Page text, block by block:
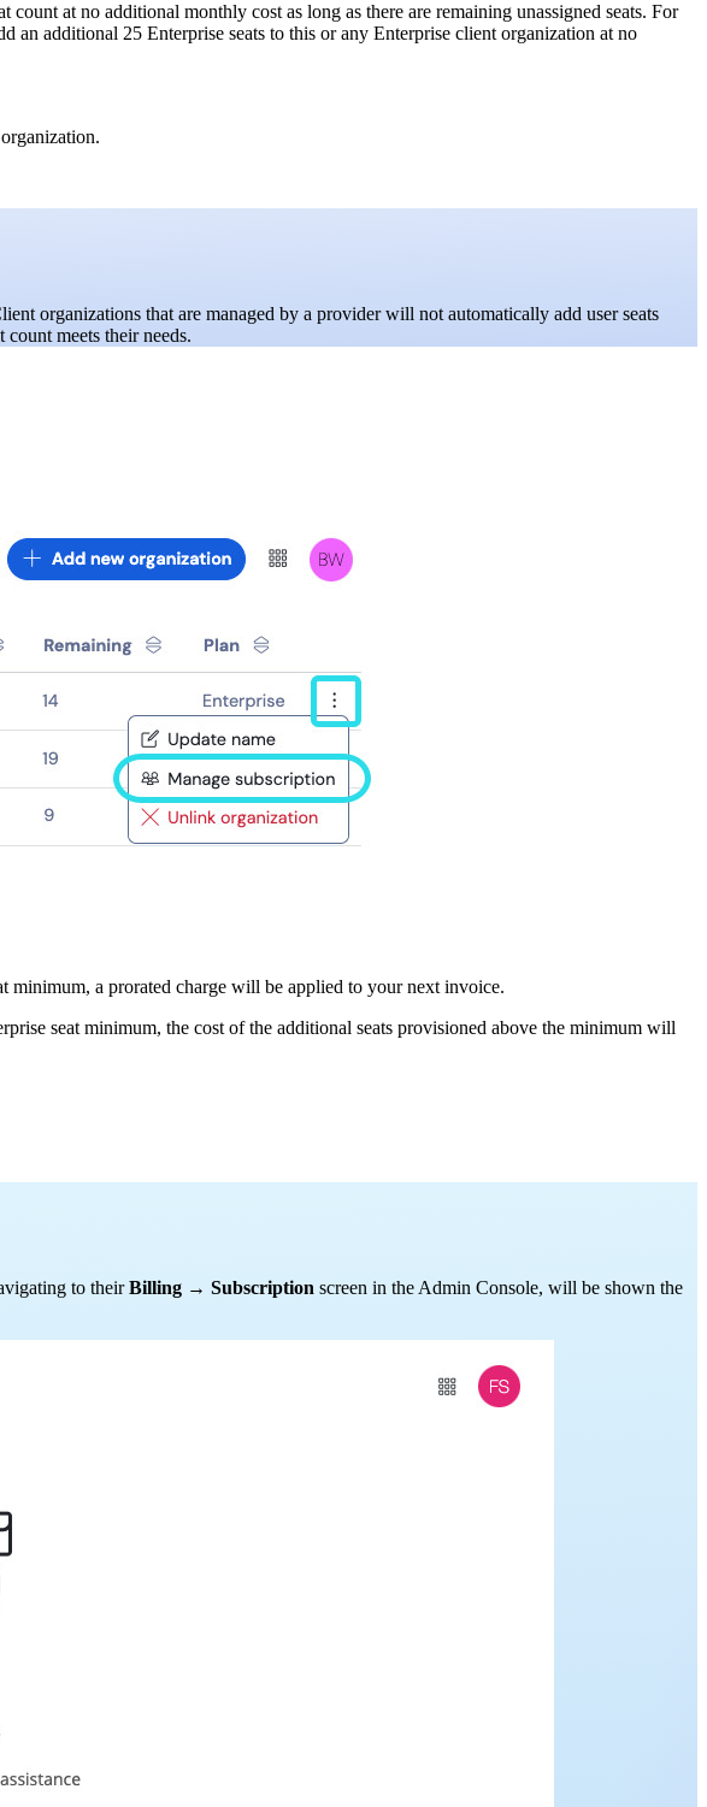
at no additional monthly cost as long as there are remaining unassigned seats. For
an additional 25 Enterprise seats to this or any Enterprise client organization at no
organizations that are managed by a provider will not automatically add user seats
meets their needs.
minimum, a prorated charge will be applied to your next invoice.
seat minimum, the cost of the additional seats provisioned above the minimum will
to theirBilling → Subscription screen in the Admin Console, will be shown the